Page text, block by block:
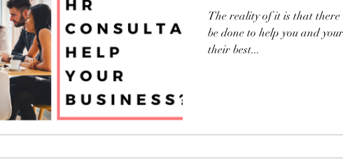
The reality of it is that there
be done to help you and
their best...